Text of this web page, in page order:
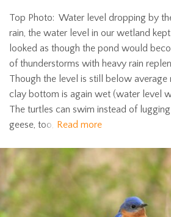
Top Photo: Water level dropping by
rain, the water level in our wetland
looked as though the pond would
of thunderstorms with heavy rain
Though the level is still below
clay bottom is again wet (water level
The turtles can swim instead of
geese, too, Read more